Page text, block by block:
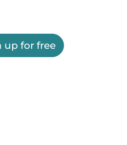
up for free